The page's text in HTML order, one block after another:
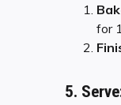
for
5.